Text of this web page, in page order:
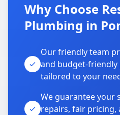
Why Choose
Plumbing in
Our friendly team
and budget-
tailored to your
We guarantee your
repairs, fair pricing,